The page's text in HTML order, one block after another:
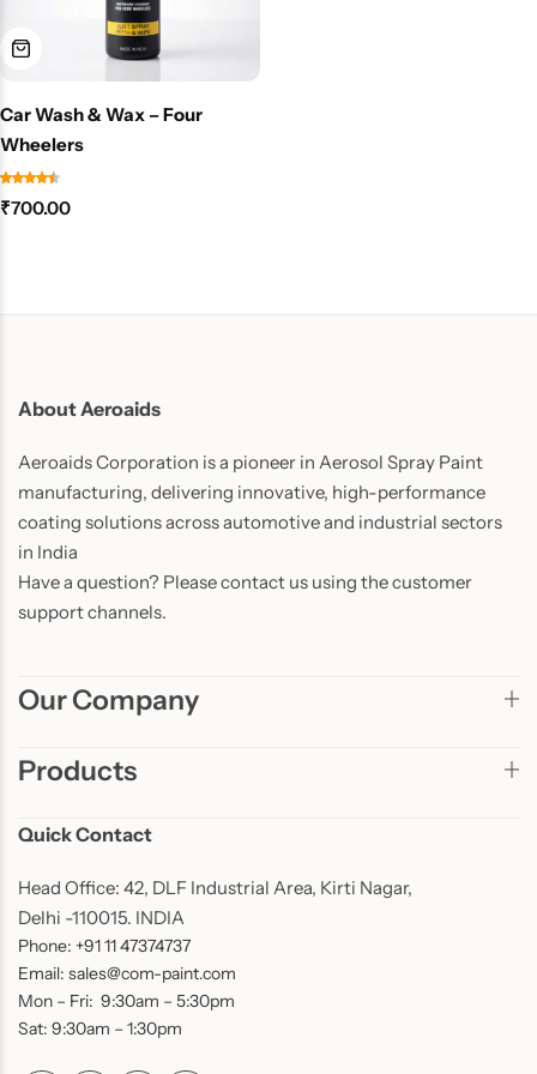
Car Wash & Wax – Four
Wheelers
₹700.00
About Aeroaids
Aeroaids Corporation is a pioneer in Aerosol Spray Paint
manufacturing, delivering innovative, high-performance
coating solutions across automotive and industrial sectors
in India
Have a question? Please contact us using the customer
support channels.
Our Company
Products
Quick Contact
Head Office: 42, DLF Industrial Area, Kirti Nagar,
Delhi -110015. INDIA
Phone: +91 11 47374737
Email: sales@com-paint.com
Mon – Fri: 9:30am – 5:30pm
Sat: 9:30am – 1:30pm